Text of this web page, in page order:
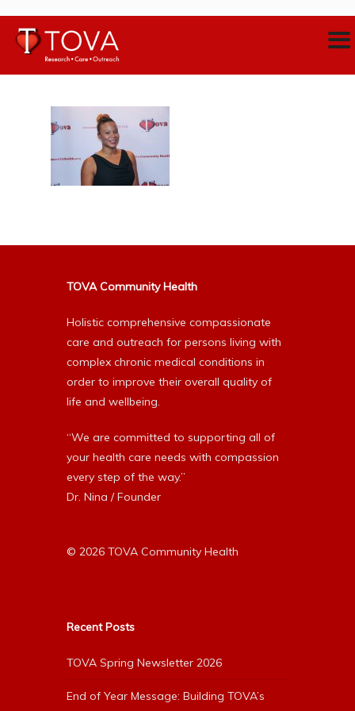
TOVA Community Health
Holistic comprehensive compassionate
care and outreach for persons living with
complex chronic medical conditions in
order to improve their overall quality of
life and wellbeing.
“We are committed to supporting all of
your health care needs with compassion
every step of the way.”
Dr. Nina / Founder
© 2026 TOVA Community Health
Recent Posts
TOVA Spring Newsletter 2026
End of Year Message: Building TOVA’s